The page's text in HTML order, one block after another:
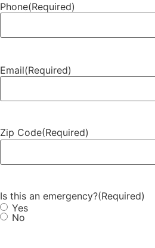
Phone(Required)
Email(Required)
Zip Code(Required)
Is this an emergency?(Required)
Yes
No